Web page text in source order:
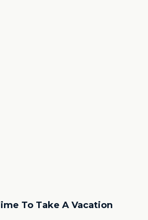
To Take A Vacation